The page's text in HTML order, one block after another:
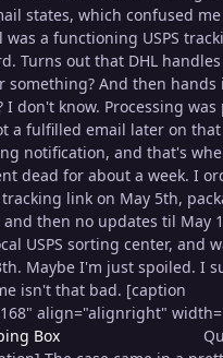
states, which confused
was a functioning USPS
Turns out that DHL
something? And then hands
I don't know. Processing
a fulfilled email later on
notification, and that's
dead for about a week. I
link on May 5th,
then no updates til May
USPS sorting center, and
Maybe I'm just spoiled. I
isn't that bad. [caption
align="alignright"